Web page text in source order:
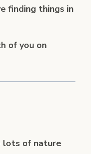
finding things in
of you on
lots of nature